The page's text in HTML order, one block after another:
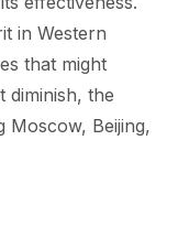
in Western
that might
diminish, the
Beijing,